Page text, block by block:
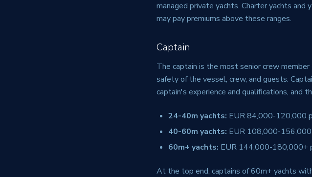
managed private yachts. Charter yachts
may pay premiums above these ranges.
Captain
The captain is the most senior crew
safety of the vessel, crew, and guests.
captain's experience and qualifications, and
24-40m yachts: EUR 84,000-120,000
40-60m yachts: EUR 108,000-156,000
60m+ yachts: EUR 144,000-180,000+
At the top end, captains of 60m+ yachts